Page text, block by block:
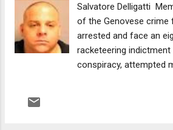
Rothschild family
considered the
history.) The Cuntrera-
major component of
1980s-1990s drug
Salvatore Delligatti
of the Genovese crime
arrested and face an
racketeering
conspiracy, attempted
The FBI, Nassau